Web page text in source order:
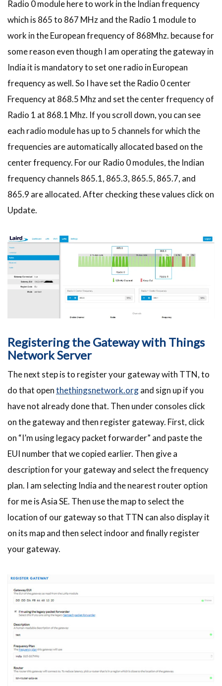
Radio 0 module here to work in the Indian frequency
which is 865 to 867 MHz and the Radio 1 module to
work in the European frequency of 868Mhz. because for
some reason even though I am operating the gateway in
India it is mandatory to set one radio in European
frequency as well. So I have set the Radio 0 center
Frequency at 868.5 Mhz and set the center frequency of
Radio 1 at 868.1 Mhz. If you scroll down, you can see
each radio module has up to 5 channels for which the
frequencies are automatically allocated based on the
center frequency. For our Radio 0 modules, the Indian
frequency channels 865.1, 865.3, 865.5, 865.7, and
865.9 are allocated. After checking these values click on
Update.
Registering the Gateway with Things
Network Server
The next step is to register your gateway with TTN, to
do that openthethingsnetwork.organd sign up if you
have not already done that. Then under consoles click
on the gateway and then register gateway. First, click
on “I’m using legacy packet forwarder” and paste the
EUI number that we copied earlier. Then give a
description for your gateway and select the frequency
plan. I am selecting India and the nearest router option
for me is Asia SE. Then use the map to select the
location of our gateway so that TTN can also display it
on its map and then select indoor and finally register
your gateway.